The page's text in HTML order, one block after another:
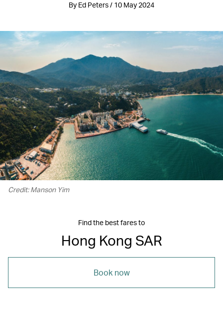
By Ed Peters / 10 May 2024
Credit: Manson Yim
Find the best fares to
Hong Kong SAR
Book now